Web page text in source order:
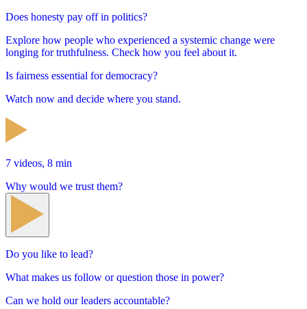
Does honesty pay off in politics?
Explore how people who experienced a systemic change were
longing for truthfulness. Check how you feel about it.
Is fairness essential for democracy?
Watch now and decide where you stand.
7 videos, 8 min
Why would we trust them?
Do you like to lead?
What makes us follow or question those in power?
Can we hold our leaders accountable?